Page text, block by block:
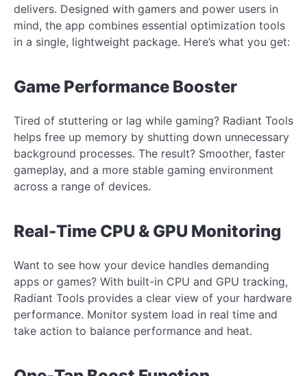
delivers. Designed with gamers and power users in
mind, the app combines essential optimization tools
in a single, lightweight package. Here’s what you get:
Game Performance Booster
Tired of stuttering or lag while gaming? Radiant Tools
helps free up memory by shutting down unnecessary
background processes. The result? Smoother, faster
gameplay, and a more stable gaming environment
across a range of devices.
Real-Time CPU & GPU Monitoring
Want to see how your device handles demanding
apps or games? With built-in CPU and GPU tracking,
Radiant Tools provides a clear view of your hardware
performance. Monitor system load in real time and
take action to balance performance and heat.